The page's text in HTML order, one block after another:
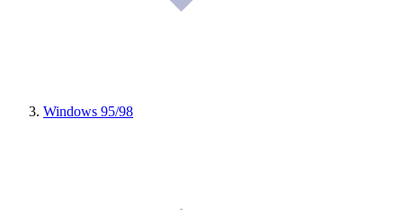
Windows 95/98